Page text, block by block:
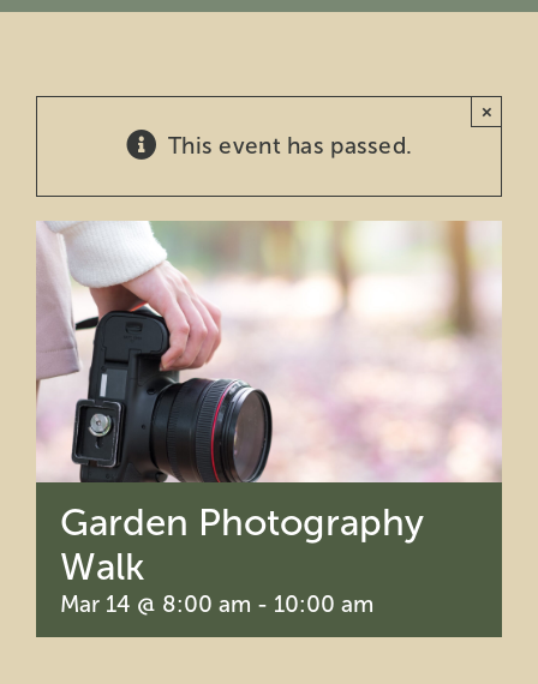
About Us
Member Login
Search
for:
This event has passed.
×
Garden Photography
Walk
Mar 14 @ 8:00 am - 10:00 am